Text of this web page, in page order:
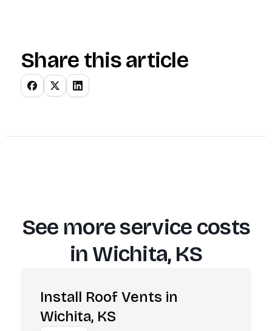
Share this article
See more service costs
in Wichita, KS
Install Roof Vents in
Wichita, KS